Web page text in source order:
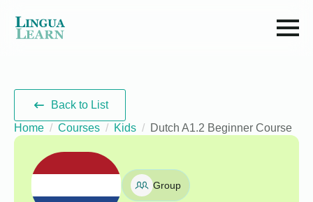
Back to List
Home
Courses Kids Dutch A1.2 Beginner Course
Group